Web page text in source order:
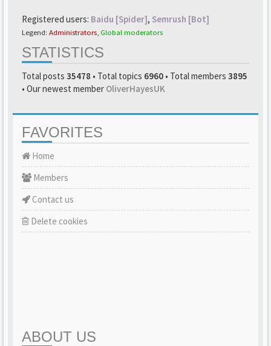
Registered users: Baidu [Spider], Semrush [Bot]
Legend: Administrators Global moderators
STATISTICS
Total posts 35478 • Total topics 6960 • Total members 3895
• Our newest member OliverHayesUK
FAVORITES
Home
Members
Contact us
Delete cookies
ABOUT US